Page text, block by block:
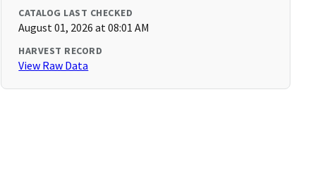
CATALOG LAST CHECKED
August 01, 2026 at 08:01 AM
HARVEST RECORD
View Raw Data